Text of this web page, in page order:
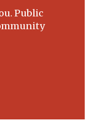
Public